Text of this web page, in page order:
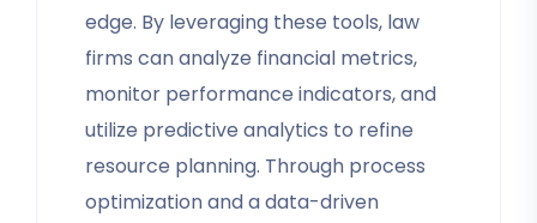
edge. By leveraging these tools, law
firms can analyze financial metrics,
monitor performance indicators, and
utilize predictive analytics to refine
resource planning. Through process
optimization and a data-driven